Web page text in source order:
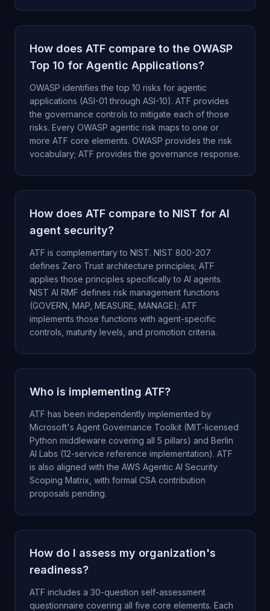
How does ATF compare to the OWASP
Top 10 for Agentic Applications?
OWASP identifies the top 10 risks for agentic
applications (ASI-01 through ASI-10). ATF provides
the governance controls to mitigate each of those
risks. Every OWASP agentic risk maps to one or
more ATF core elements. OWASP provides the risk
vocabulary; ATF provides the governance response.
How does ATF compare to NIST for AI
agent security?
ATF is complementary to NIST. NIST 800-207
defines Zero Trust architecture principles; ATF
applies those principles specifically to AI agents.
NIST AI RMF defines risk management functions
(GOVERN, MAP, MEASURE, MANAGE); ATF
implements those functions with agent-specific
controls, maturity levels, and promotion criteria.
Who is implementing ATF?
ATF has been independently implemented by
Microsoft's Agent Governance Toolkit (MIT-licensed
Python middleware covering all 5 pillars) and Berlin
AI Labs (12-service reference implementation). ATF
is also aligned with the AWS Agentic AI Security
Scoping Matrix, with formal CSA contribution
proposals pending.
How do I assess my organization's
readiness?
ATF includes a 30-question self-assessment
questionnaire covering all five core elements. Each